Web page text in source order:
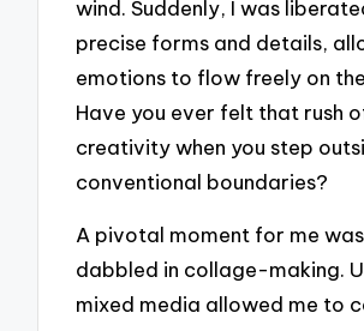
wind. Suddenly, I was
precise forms and details,
emotions to flow freely on
Have you ever felt that rush
creativity when you step
conventional boundaries?
A pivotal moment for me was
dabbled in collage-making.
mixed media allowed me to